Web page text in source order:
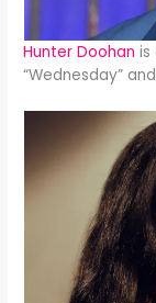
Hunter Doohanis
“Wednesday”